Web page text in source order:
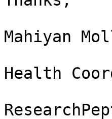
Mahiyan
Health